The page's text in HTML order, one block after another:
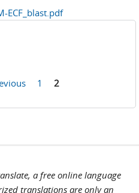
ECF_blast.pdf
1 2
a free online language
translations are only an